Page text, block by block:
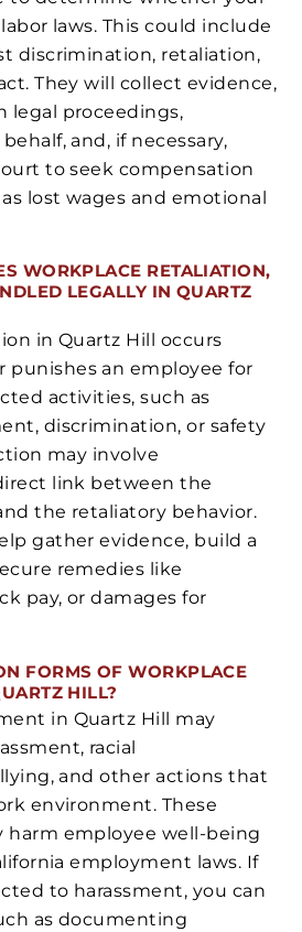
laws. This could include
discrimination, retaliation,
They will collect evidence,
legal proceedings,
and, if necessary,
to seek compensation
lost wages and emotional
WORKPLACE RETALIATION,
LEGALLY IN QUARTZ
in Quartz Hill occurs
punishes an employee for
activities, such as
discrimination, or safety
may involve
link between the
the retaliatory behavior.
gather evidence, build a
remedies like
pay, or damages for
FORMS OF WORKPLACE
HILL?
in Quartz Hill may
racial
and other actions that
environment. These
harm employee well-being
employment laws. If
to harassment, you can
as documenting